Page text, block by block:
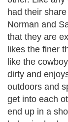
had their
Norman and
that they are
likes the finer
like the
dirty and
outdoors and
get into each
end up in a